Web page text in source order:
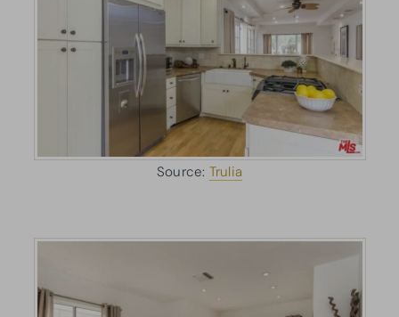
Source: Trulia